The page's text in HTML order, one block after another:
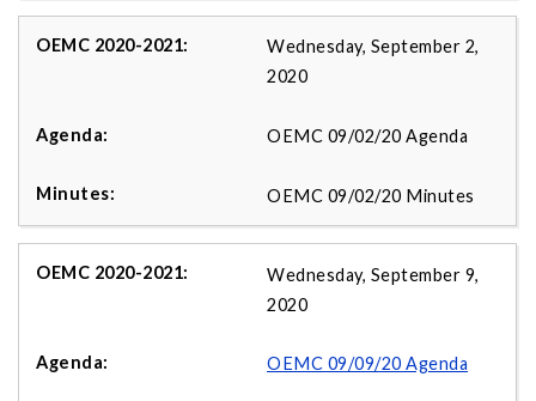
Wednesday, September 2,
2020
OEMC 09/02/20 Agenda
OEMC 09/02/20 Minutes
Wednesday, September 9,
2020
OEMC 09/09/20 Agenda